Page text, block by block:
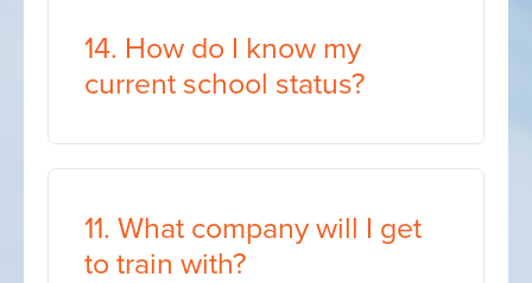
14. How do I know my
current school status?
11. What company will I get
to train with?